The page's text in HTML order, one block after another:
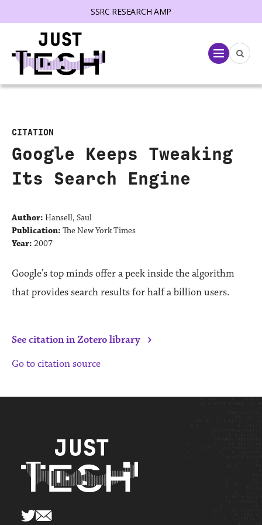
SSRC RESEARCH AMP
Menu
CITATION
Google Keeps Tweaking
Its Search Engine
Author: Hansell, Saul
Publication: The New York Times
Year: 2007
Google’s top minds offer a peek inside the algorithm
that provides search results for half a billion users.
See citation in Zotero library ›
Go to citation source
menu